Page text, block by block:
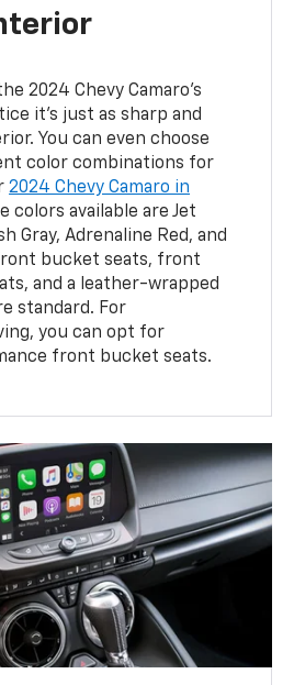
2024 Chevy Camaro’s
it’s just as sharp and
You can even choose
color combinations for
2024 Chevy Camaro in
colors available are Jet
Gray, Adrenaline Red, and
bucket seats, front
and a leather-wrapped
standard. For
you can opt for
front bucket seats.